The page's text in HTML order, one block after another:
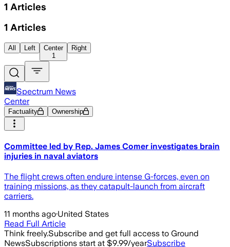
1 Articles
1 Articles
All Left
Center
1
Right
Spectrum News
Center
Factuality Ownership
Committee led by Rep. James Comer investigates brain
injuries in naval aviators
The flight crews often endure intense G-forces, even on
training missions, as they catapult-launch from aircraft
carriers.
11 months ago·United States
Read Full Article
Think freely.Subscribe and get full access to Ground
NewsSubscriptions start at $9.99/yearSubscribe